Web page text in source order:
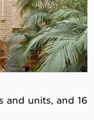
and units, and 16